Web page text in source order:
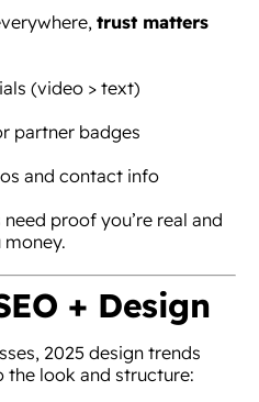
trust matters
(video > text)
partner badges
and contact info
proof you’re real and
+ Design
2025 design trends
look and structure: